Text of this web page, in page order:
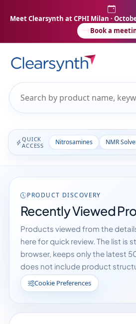
Meet Clearsynth at CPHI Milan ·
Book a
QUICK
ACCESS
Nitrosamines NMR
PRODUCT DISCOVERY
Recently Viewed
Products viewed from the
here for quick review. The list is
browser, keeps only the latest
does not include product
Cookie Preferences